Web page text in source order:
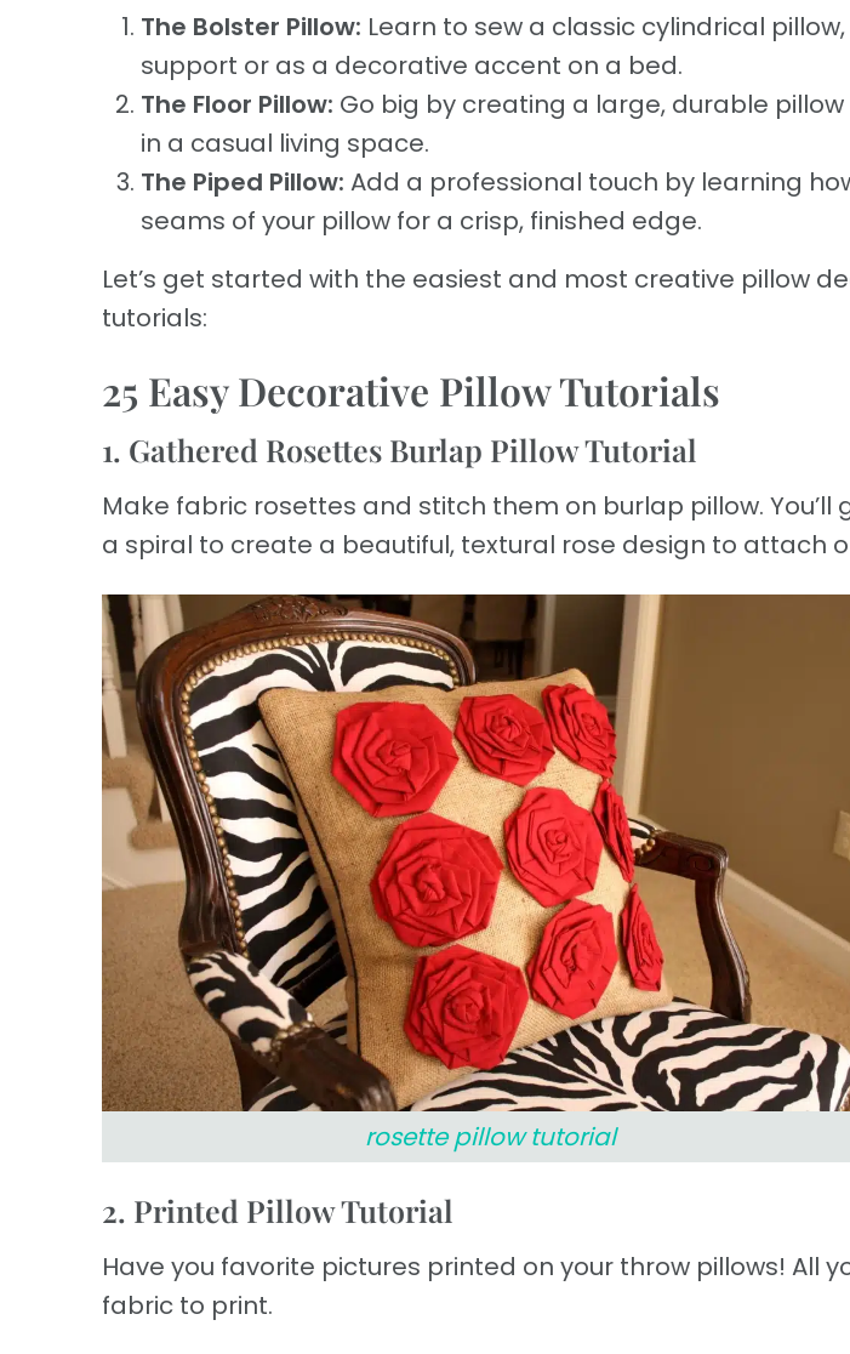
The Bolster Pillow: Learn to sew a classic cylindrical
support or as a decorative accent on a bed.
The Floor Pillow: Go big by creating a large, durable
in a casual living space.
The Piped Pillow: Add a professional touch by learning
seams of your pillow for a crisp, finished edge.
Let’s get started with the easiest and most creative pillow
tutorials:
25 Easy Decorative Pillow Tutorials
1. Gathered Rosettes Burlap Pillow Tutorial
Make fabric rosettes and stitch them on burlap pillow.
a spiral to create a beautiful, textural rose design to attach
rosette pillow tutorial
2. Printed Pillow Tutorial
Have you favorite pictures printed on your throw pillows! All
fabric to print.